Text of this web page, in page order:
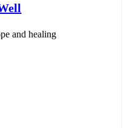
and healing